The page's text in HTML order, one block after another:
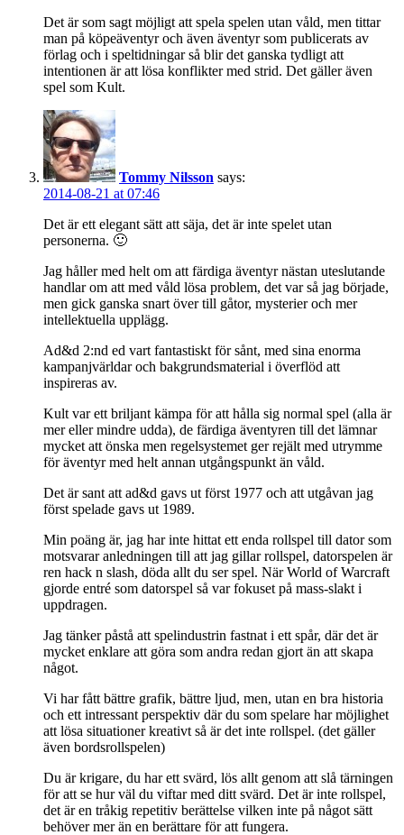
Det är som sagt möjligt att spela spelen utan våld, men tittar
man på köpeäventyr och även äventyr som publicerats av
förlag och i speltidningar så blir det ganska tydligt att
intentionen är att lösa konflikter med strid. Det gäller även
spel som Kult.
Tommy Nilsson says:
2014-08-21 at 07:46
Det är ett elegant sätt att säja, det är inte spelet utan
personerna. 🙂
Jag håller med helt om att färdiga äventyr nästan uteslutande
handlar om att med våld lösa problem, det var så jag började,
men gick ganska snart över till gåtor, mysterier och mer
intellektuella upplägg.
Ad&d 2:nd ed vart fantastiskt för sånt, med sina enorma
kampanjvärldar och bakgrundsmaterial i överflöd att
inspireras av.
Kult var ett briljant kämpa för att hålla sig normal spel (alla är
mer eller mindre udda), de färdiga äventyren till det lämnar
mycket att önska men regelsystemet ger rejält med utrymme
för äventyr med helt annan utgångspunkt än våld.
Det är sant att ad&d gavs ut först 1977 och att utgåvan jag
först spelade gavs ut 1989.
Min poäng är, jag har inte hittat ett enda rollspel till dator som
motsvarar anledningen till att jag gillar rollspel, datorspelen är
ren hack n slash, döda allt du ser spel. När World of Warcraft
gjorde entré som datorspel så var fokuset på mass-slakt i
uppdragen.
Jag tänker påstå att spelindustrin fastnat i ett spår, där det är
mycket enklare att göra som andra redan gjort än att skapa
något.
Vi har fått bättre grafik, bättre ljud, men, utan en bra historia
och ett intressant perspektiv där du som spelare har möjlighet
att lösa situationer kreativt så är det inte rollspel. (det gäller
även bordsrollspelen)
Du är krigare, du har ett svärd, lös allt genom att slå tärningen
för att se hur väl du viftar med ditt svärd. Det är inte rollspel,
det är en tråkig repetitiv berättelse vilken inte på något sätt
behöver mer än en berättare för att fungera.